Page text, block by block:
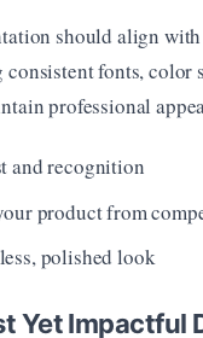
should align
consistent fonts, color
professional
and recognition
product from
polished look
Yet Impactful